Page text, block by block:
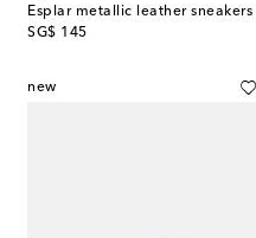
Esplar metallic leather sneakers
SG$ 145
original price
new